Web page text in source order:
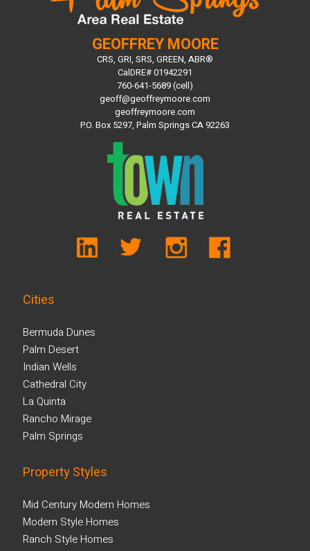
GEOFFREY MOORE
CRS, GRI, SRS, GREEN, ABR®
CalDRE# 01942291
760-641-5689 (cell)
geoff@geoffreymoore.com
geoffreymoore.com
P.O. Box 5297, Palm Springs CA 92263
Cities
Bermuda Dunes
Palm Desert
Indian Wells
Cathedral City
La Quinta
Rancho Mirage
Palm Springs
Property Styles
Mid Century Modern Homes
Modern Style Homes
Ranch Style Homes